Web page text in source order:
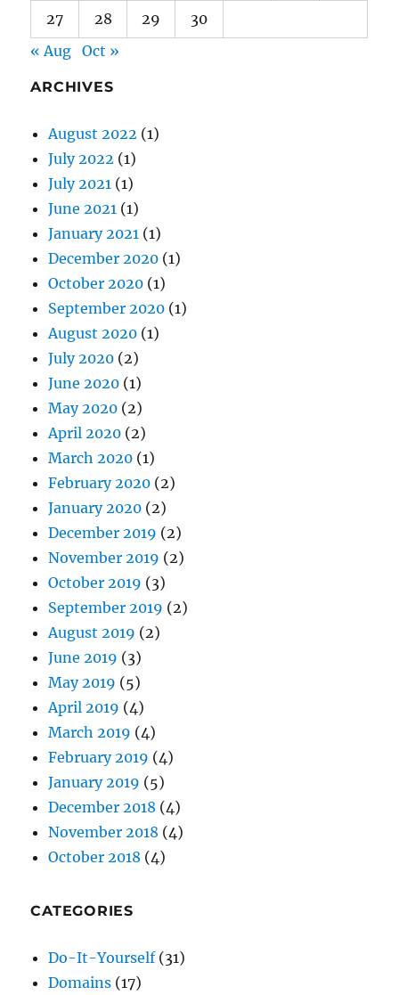
ARCHIVES
August 2022
July 2022
June 2021(1)
January 2021
December 2020
October 2020
September 2020
August 2020(1)
July 2020(2)
June 2020(1)
May 2020(2)
April 2020(2)
March 2020(1)
February 2020
January 2020(2)
December 2019
November 2019(2)
October 2019 (3)
September 2019(2)
August 2019(2)
June 2019(3)
May 2019(5)
April 2019(4)
March 2019(4)
February 2019
January 2019(5)
December 2018
November 2018(4)
October 2018 (4)
CATEGORIES
Domains(17)
Internet(57)
Introduction(5)